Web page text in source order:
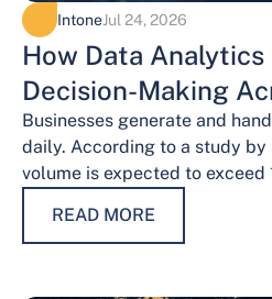
IntoneJul 24, 2026
How Data
Decision-Making
Functions
Businesses generate and
daily. According to a study by
volume is expected to
READ MORE